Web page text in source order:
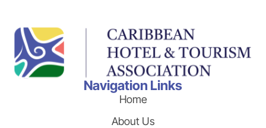
Navigation Links
Home
About Us